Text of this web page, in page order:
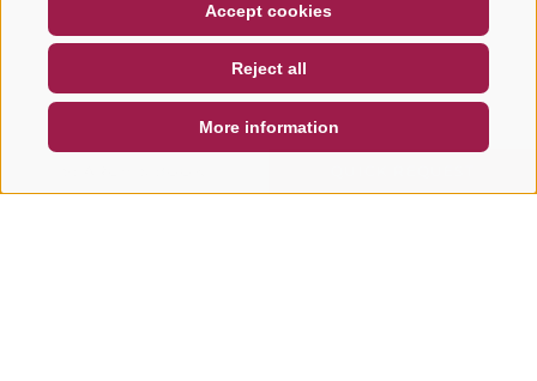
Accept cookies
Reject all
More information
NEWSLETTER
SOCIAL WALL WEATHER